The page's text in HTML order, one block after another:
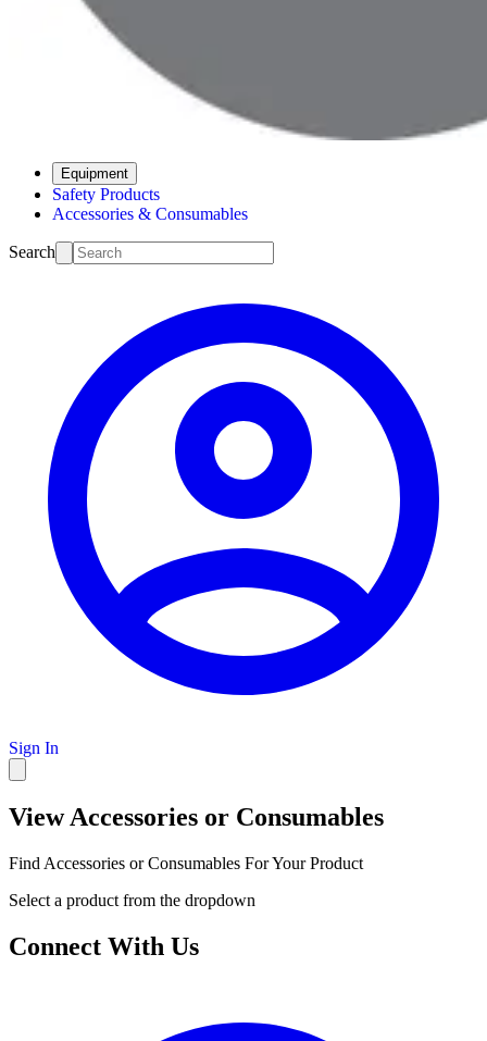
Equipment
Safety Products
Accessories & Consumables
Search
Sign In
View Accessories or Consumables
Find Accessories or Consumables For Your Product
Select a product from the dropdown
Connect With Us